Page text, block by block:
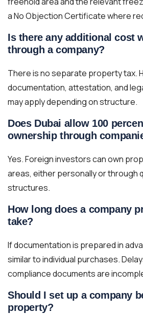
a No Objection Certificate where
Is there any additional cost
through a company?
There is no separate property tax.
documentation, attestation, and
may apply depending on structure.
Does Dubai allow 100
ownership through
Yes. Foreign investors can own
areas, either personally or through
structures.
How long does a company
take?
If documentation is prepared in
similar to individual purchases.
compliance documents are
Should I set up a company
property?